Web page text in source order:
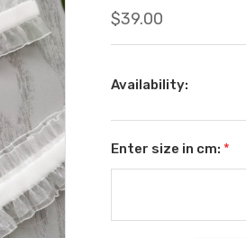
$39.00
Availability:
Enter size in cm: *